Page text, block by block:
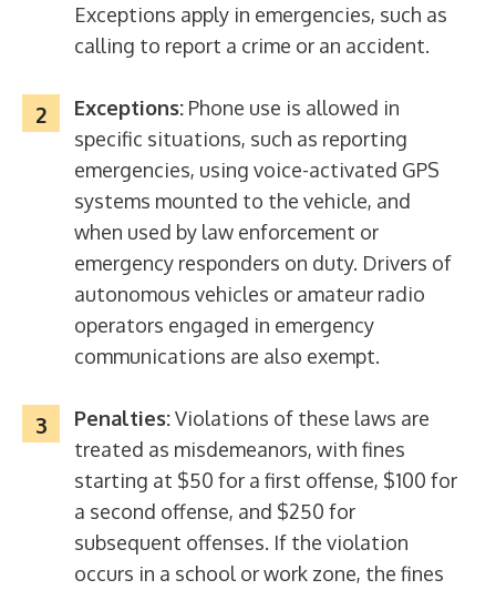
Exceptions apply in emergencies, such as
calling to report a crime or an accident.
Exceptions: Phone use is allowed in
specific situations, such as reporting
emergencies, using voice-activated GPS
systems mounted to the vehicle, and
when used by law enforcement or
emergency responders on duty. Drivers of
autonomous vehicles or amateur radio
operators engaged in emergency
communications are also exempt.
Penalties:Violations of these laws are
treated as misdemeanors, with fines
starting at $50 for a first offense, $100 for
a second offense, and $250 for
subsequent offenses. If the violation
occurs in a school or work zone, the fines